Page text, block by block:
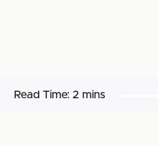
Read Time: 2 mins